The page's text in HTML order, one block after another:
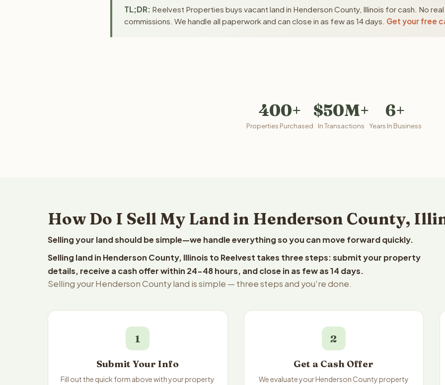
TL;DR: Reelvest Properties buys vacant land in Henderson County, Illinois for cash. No
commissions. We handle all paperwork and can close in as few as 14 days. Get your free
400+
Properties Purchased
$50M+
In Transactions
6+
Years In Business
How Do I Sell My Land in Henderson County,
Selling your land should be simple—we handle everything so you can move forward quickly.
Selling land in Henderson County, Illinois to Reelvest takes three steps: submit your property
details, receive a cash offer within 24-48 hours, and close in as few as 14 days.
Selling your Henderson County land is simple — three steps and you're done.
1
Submit Your Info
Fill out the quick form above with your property
2
Get a Cash Offer
We evaluate your Henderson County property